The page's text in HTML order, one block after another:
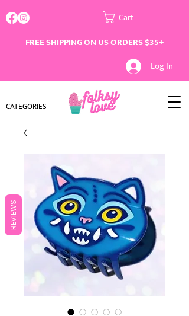
Cart
FREE SHIPPING ON US ORDERS $35+
Log In
CATEGORIES
REVIEWS